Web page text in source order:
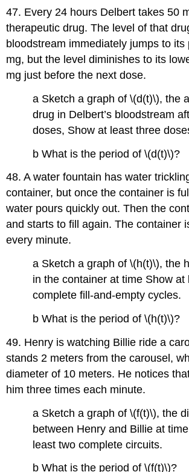
47. Every 24 hours Delbert takes 50
therapeutic drug. The level of that
bloodstream immediately jumps to its
mg, but the level diminishes to its
mg just before the next dose.
a Sketch a graph of \(d(t)\), the
drug in Delbert’s bloodstream
doses, Show at least three
b What is the period of \(d(t)\)?
48. A water fountain has water
container, but once the container is
water pours quickly out. Then the
and starts to fill again. The container
every minute.
a Sketch a graph of \(h(t)\), the
in the container at time Show at
complete fill-and-empty cycles.
b What is the period of \(h(t)\)?
49. Henry is watching Billie ride a
stands 2 meters from the carousel,
diameter of 10 meters. He notices
him three times each minute.
a Sketch a graph of \(f(t)\), the
between Henry and Billie at
least two complete circuits.
b What is the period of \(f(t)\)?